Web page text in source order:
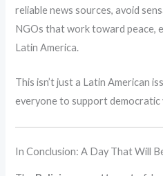
reliable news sources, avoid
NGOs that work toward peace,
Latin America.
This isn’t just a Latin American
everyone to support
In Conclusion: A Day That Will